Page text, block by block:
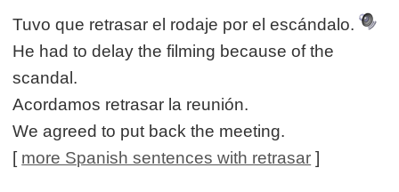
Tuvo que retrasar el rodaje por el escándalo.
He had to delay the filming because of the
scandal.
Acordamos retrasar la reunión.
We agreed to put back the meeting.
[ more Spanish sentences with retrasar ]